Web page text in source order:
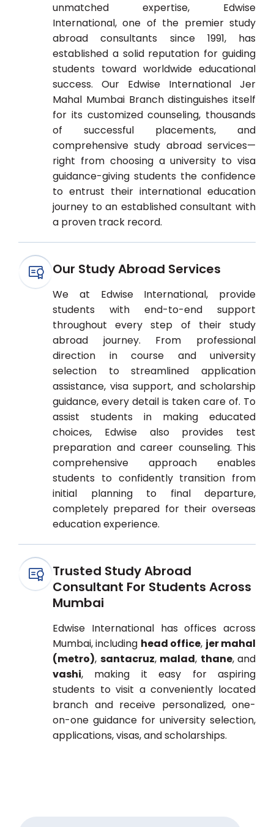
unmatched expertise, Edwise
International, one of the premier study
abroad consultants since 1991, has
established a solid reputation for guiding
students toward worldwide educational
success. Our Edwise International Jer
Mahal Mumbai Branch distinguishes itself
for its customized counseling, thousands
of successful placements, and
comprehensive study abroad services—
right from choosing a university to visa
guidance-giving students the confidence
to entrust their international education
journey to an established consultant with
a proven track record.
Our Study Abroad Services
We at Edwise International, provide
students with end-to-end support
throughout every step of their study
abroad journey. From professional
direction in course and university
selection to streamlined application
assistance, visa support, and scholarship
guidance, every detail is taken care of. To
assist students in making educated
choices, Edwise also provides test
preparation and career counseling. This
comprehensive approach enables
students to confidently transition from
initial planning to final departure,
completely prepared for their overseas
education experience.
Trusted Study Abroad
Consultant For Students Across
Mumbai
Edwise International has offices across
Mumbai, including head office, jer mahal
(metro), santacruz, malad, thane, and
vashi, making it easy for aspiring
students to visit a conveniently located
branch and receive personalized, one-
on-one guidance for university selection,
applications, visas, and scholarships.